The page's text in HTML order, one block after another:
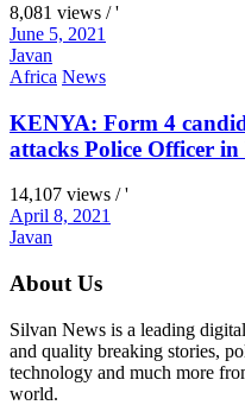
8,081 views / '
June 5, 2021
Javan
Africa News
KENYA: Form 4
attacks Police Officer
14,107 views / '
April 8, 2021
Javan
About Us
Silvan News is a leading
and quality breaking stories,
technology and much more
world.